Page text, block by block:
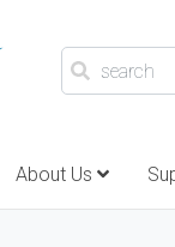
search
About Us